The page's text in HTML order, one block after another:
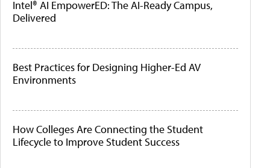
Intel® AI EmpowerED: The AI-Ready Campus,
Delivered
Best Practices for Designing Higher-Ed AV
Environments
How Colleges Are Connecting the Student
Lifecycle to Improve Student Success